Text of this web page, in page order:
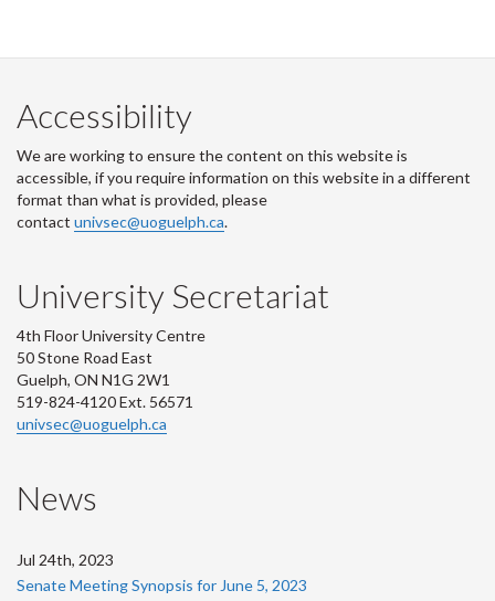
Facebook
Twitter
LinkedIn
page
Accessibility
We are working to ensure the content on this website is
accessible, if you require information on this website in a different
format than what is provided, please
contact univsec@uoguelph.ca.
University Secretariat
4th Floor University Centre
50 Stone Road East
Guelph, ON N1G 2W1
519-824-4120 Ext. 56571
univsec@uoguelph.ca
News
Jul 24th, 2023
Senate Meeting Synopsis for June 5, 2023